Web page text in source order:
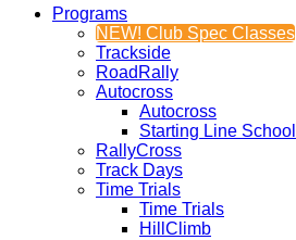
Programs
NEW! Club Spec Classes
Trackside
RoadRally
Autocross
Autocross
Starting Line School
RallyCross
Track Days
Time Trials
Time Trials
HillClimb